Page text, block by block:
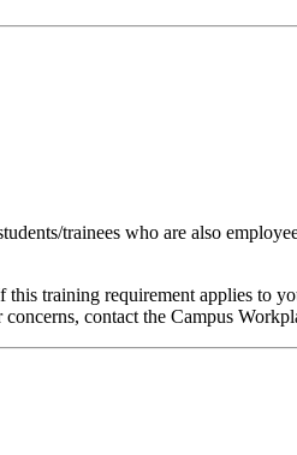
trainees who are also
training requirement applies to
contact the Campus